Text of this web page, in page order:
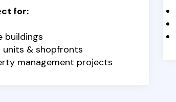
for:
buildings
units & shopfronts
management projects